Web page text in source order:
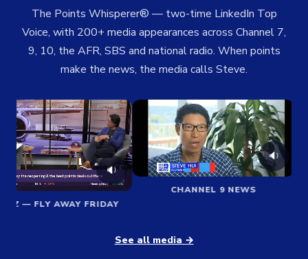
The Points Whisperer® — two-time LinkedIn Top
Voice, with 200+ media appearances across Channel 7,
9, 10, the AFR, SBS and national radio. When points
make the news, the media calls Steve.
🔉
— FLY AWAY FRIDAY
🔉
CHANNEL 9 NEWS
See all media →